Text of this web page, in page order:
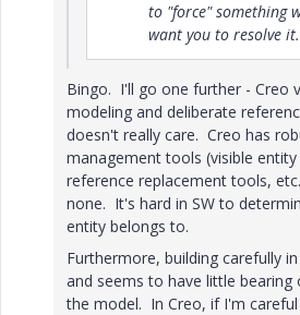
to "force" something
want you to resolve it.
Bingo. I'll go one further - Creo
modeling and deliberate
doesn't really care. Creo has
management tools (visible
reference replacement tools,
none. It's hard in SW to
entity belongs to.
Furthermore, building carefully
and seems to have little
the model. In Creo, if I'm